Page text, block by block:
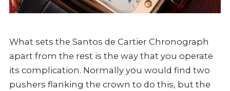
What sets the Santos de Cartier Chronograph
apart from the rest is the way that you operate
its complication. Normally you would find two
pushers flanking the crown to do this, but the